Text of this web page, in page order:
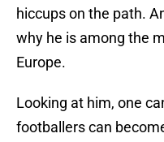
hiccups on the path.
why he is among the
Europe.
Looking at him, one
footballers can